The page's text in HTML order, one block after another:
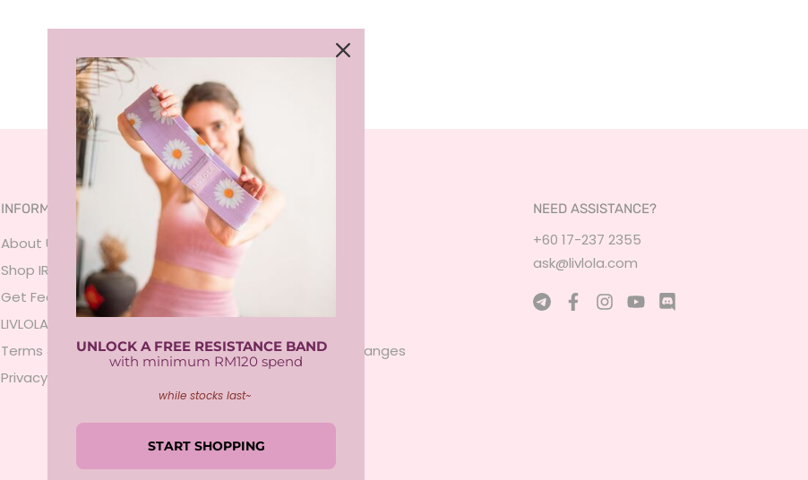
LOAD MORE
INFORMATION
About Us
Shop IRL
Get Featured
LIVLOLA Membership 🍒
Terms & Conditions
Privacy Policy
SERVICES
Returns & Exchanges
NEED ASSISTANCE?
+60 17-237 2355
ask@livlola.com
UNLOCK A FREE RESISTANCE BAND
with minimum RM120 spend
while stocks last~
START SHOPPING